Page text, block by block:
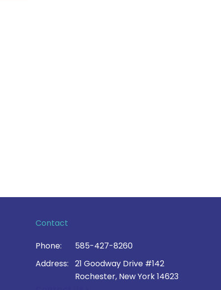
Contact
Phone:
585-427-8260
Address:
21 Goodway Drive #142
Rochester, New York 14623